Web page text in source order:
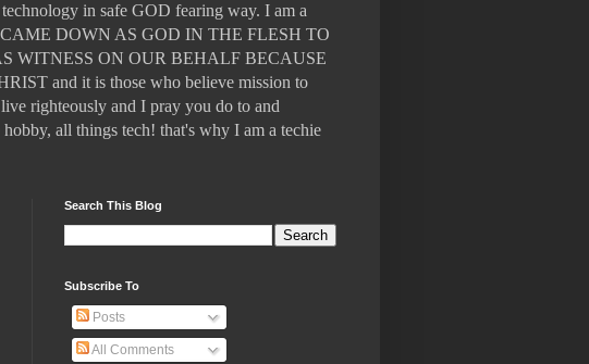
in safe GOD fearing way. I am a
DOWN AS GOD IN THE FLESH TO
WITNESS ON OUR BEHALF BECAUSE
and it is those who believe mission to
righteously and I pray you do to and
all things tech! that's why I am a techie
Search This Blog
Subscribe To
Posts
All Comments